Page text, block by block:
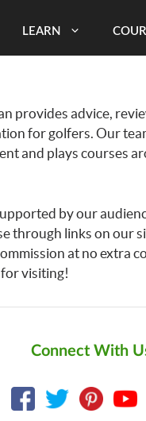
LEARN
provides advice,
for golfers. Our
and plays courses
by our
through links on our
at no extra
visiting!
Connect With